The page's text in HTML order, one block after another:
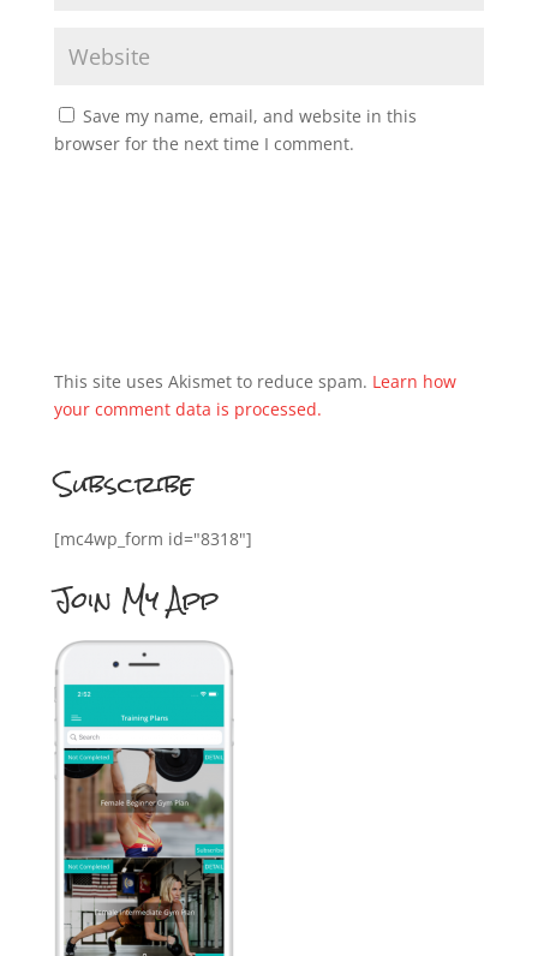
Save my name, email, and website in this
browser for the next time I comment.
This site uses Akismet to reduce spam. Learn how
your comment data is processed.
Subscribe
[mc4wp_form id="8318"]
Join My App